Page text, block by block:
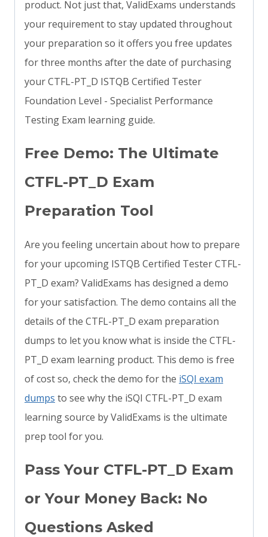
product. Not just that, ValidExams understands
your requirement to stay updated throughout
your preparation so it offers you free updates
for three months after the date of purchasing
your CTFL-PT_D ISTQB Certified Tester
Foundation Level - Specialist Performance
Testing Exam learning guide.
Free Demo: The Ultimate
CTFL-PT_D Exam
Preparation Tool
Are you feeling uncertain about how to prepare
for your upcoming ISTQB Certified Tester CTFL-
PT_D exam? ValidExams has designed a demo
for your satisfaction. The demo contains all the
details of the CTFL-PT_D exam preparation
dumps to let you know what is inside the CTFL-
PT_D exam learning product. This demo is free
of cost so, check the demo for the iSQI exam
dumps to see why the iSQI CTFL-PT_D exam
learning source by ValidExams is the ultimate
prep tool for you.
Pass Your CTFL-PT_D Exam
or Your Money Back: No
Questions Asked